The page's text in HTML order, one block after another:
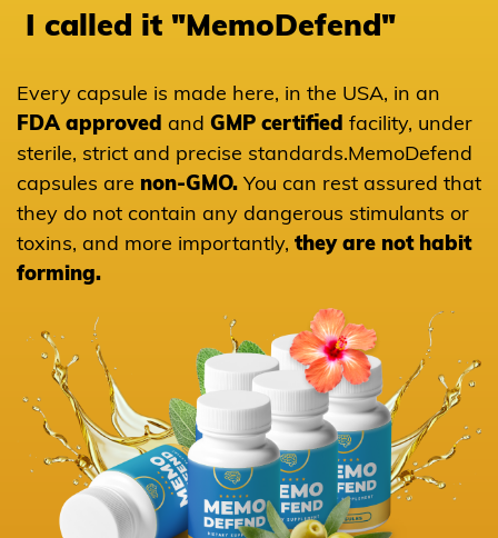
Hawthorn
I called it "MemoDefend"
Every capsule is made here, in the USA, in an
FDA approved and GMP certified facility, under
sterile, strict and precise standards.MemoDefend
capsules are non-GMO. You can rest assured that
they do not contain any dangerous stimulants or
toxins, and more importantly, they are not habit
forming.